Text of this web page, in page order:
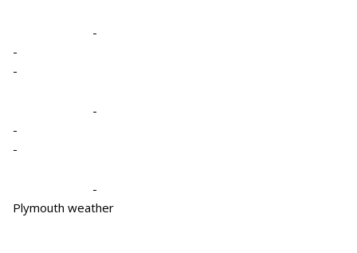
-
-
-
-
-
-
-
Plymouth weather